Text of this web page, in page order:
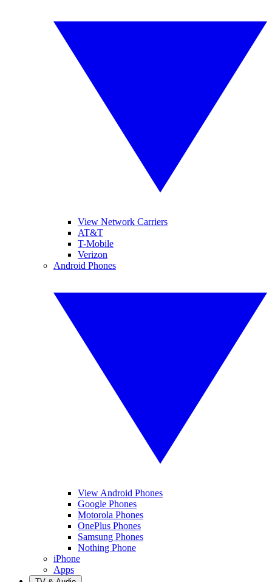
View Network Carriers
AT&T
T-Mobile
Verizon
Android Phones
View Android Phones
Google Phones
Motorola Phones
OnePlus Phones
Samsung Phones
Nothing Phone
iPhone
Apps